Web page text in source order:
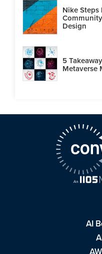
Nike
Design
5
Metaverse
AI